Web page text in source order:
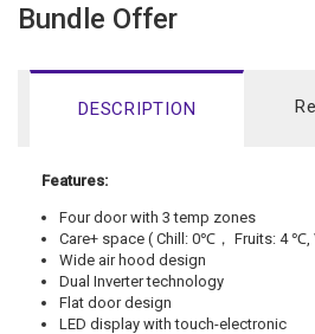
Bundle Offer
DESCRIPTION
Features:
Four door with 3 temp zones
Care+ space ( Chill: 0℃， Fruits: 4℃
Wide air hood design
Dual Inverter technology
Flat door design
LED display with touch-electronic